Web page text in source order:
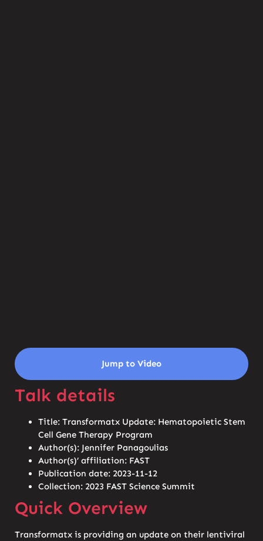
Jump to Video
Talk details
Title: Transformatx Update: Hematopoietic Stem
Cell Gene Therapy Program
Author(s): Jennifer Panagoulias
Author(s)’ affiliation: FAST
Publication date: 2023-11-12
Collection: 2023 FAST Science Summit
Quick Overview
Transformatx is providing an update on their lentiviral